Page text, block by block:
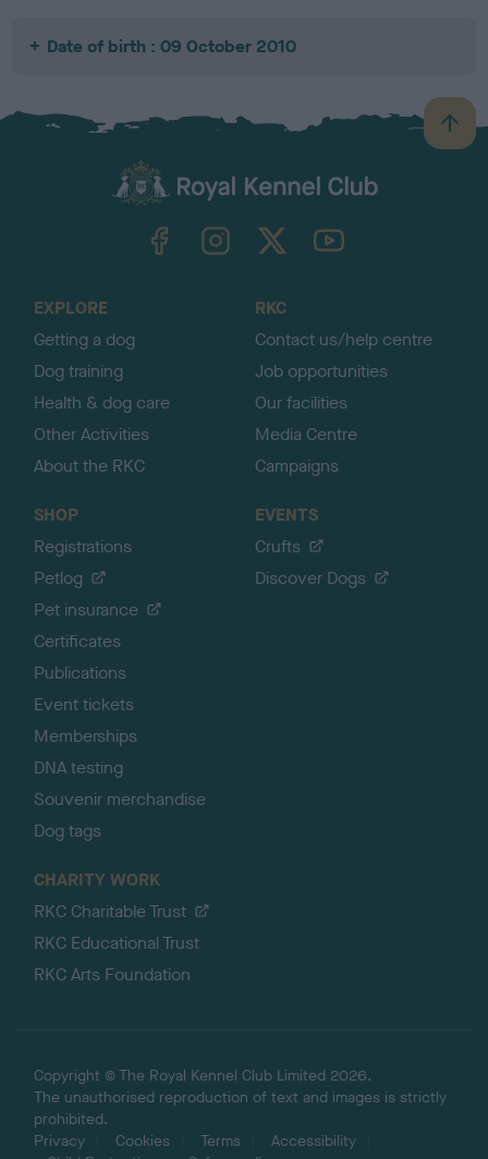
Date of birth : 09 October 2010
B
a
TheKennelClubUK on YouTube
EXPLORE
Getting a dog
Dog training
Health & dog care
Other Activities
About the RKC
RKC
Contact us/help centre
Job opportunities
Our facilities
Media Centre
Campaigns
SHOP
Registrations
Petlog
Pet insurance
Certificates
Publications
Event tickets
Memberships
DNA testing
Souvenir merchandise
Dog tags
EVENTS
Crufts
Discover Dogs
CHARITY WORK
RKC Charitable Trust
RKC Educational Trust
RKC Arts Foundation
Copyright © The Royal Kennel Club Limited 2026.
The unauthorised reproduction of text and images is strictly
prohibited.
Privacy
Cookies Terms
Accessibility